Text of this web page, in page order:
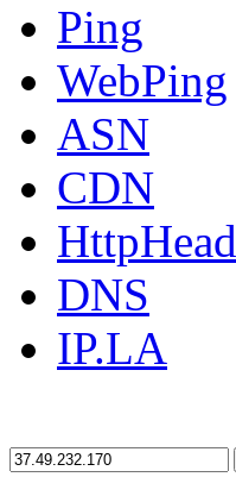
Ping
WebPing
ASN
CDN
HttpHead
DNS
IP.LA